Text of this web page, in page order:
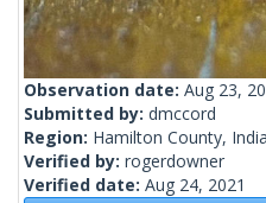
Observation date: Aug 23,
Submitted by: dmccord
Region: Hamilton County,
Verified by: rogerdowner
Verified date: Aug 24, 2021